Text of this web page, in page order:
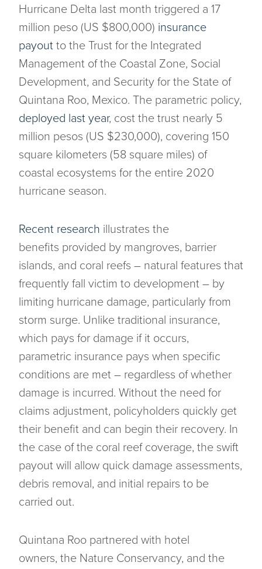
Hurricane Delta last month triggered a 17
million peso (US $800,000) insurance
payout to the Trust for the Integrated
Management of the Coastal Zone, Social
Development, and Security for the State of
Quintana Roo, Mexico. The parametric policy,
deployed last year, cost the trust nearly 5
million pesos (US $230,000), covering 150
square kilometers (58 square miles) of
coastal ecosystems for the entire 2020
hurricane season.
Recent research illustrates the
benefits provided by mangroves, barrier
islands, and coral reefs – natural features that
frequently fall victim to development – by
limiting hurricane damage, particularly from
storm surge. Unlike traditional insurance,
which pays for damage if it occurs,
parametric insurance pays when specific
conditions are met – regardless of whether
damage is incurred. Without the need for
claims adjustment, policyholders quickly get
their benefit and can begin their recovery. In
the case of the coral reef coverage, the swift
payout will allow quick damage assessments,
debris removal, and initial repairs to be
carried out.
Quintana Roo partnered with hotel
owners, the Nature Conservancy, and the